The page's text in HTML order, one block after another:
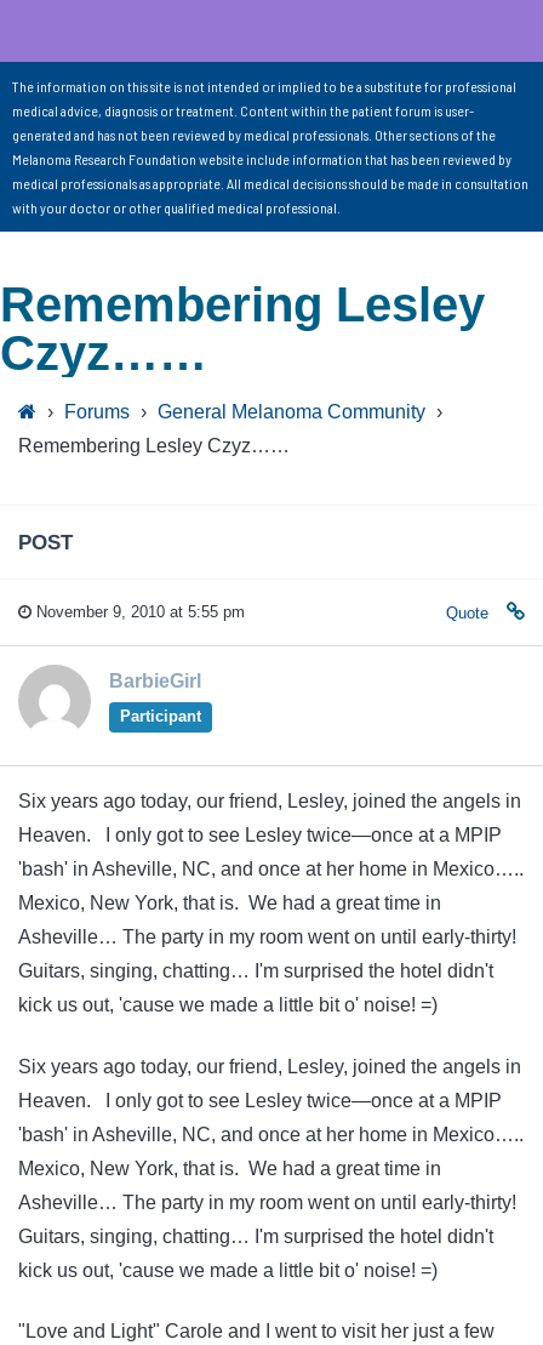
The information on this site is not intended or implied to be a substitute for professional
medical advice, diagnosis or treatment. Content within the patient forum is user-
generated and has not been reviewed by medical professionals. Other sections of the
Melanoma Research Foundation website include information that has been reviewed by
medical professionals as appropriate. All medical decisions should be made in consultation
with your doctor or other qualified medical professional.
Remembering Lesley
Czyz……
› Forums › General Melanoma Community ›
Remembering Lesley Czyz……
POST
November 9, 2010 at 5:55 pm Quote
BarbieGirl
Participant
Six years ago today, our friend, Lesley, joined the angels in
Heaven. I only got to see Lesley twice—once at a MPIP
'bash' in Asheville, NC, and once at her home in Mexico…..
Mexico, New York, that is. We had a great time in
Asheville… The party in my room went on until early-thirty!
Guitars, singing, chatting… I'm surprised the hotel didn't
kick us out, 'cause we made a little bit o' noise! =)
Six years ago today, our friend, Lesley, joined the angels in
Heaven. I only got to see Lesley twice—once at a MPIP
'bash' in Asheville, NC, and once at her home in Mexico…..
Mexico, New York, that is. We had a great time in
Asheville… The party in my room went on until early-thirty!
Guitars, singing, chatting… I'm surprised the hotel didn't
kick us out, 'cause we made a little bit o' noise! =)
"Love and Light" Carole and I went to visit her just a few